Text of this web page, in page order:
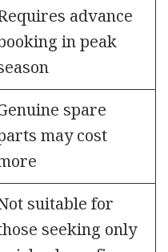
advance
in peak
spare
may cost
suitable for
seeking only